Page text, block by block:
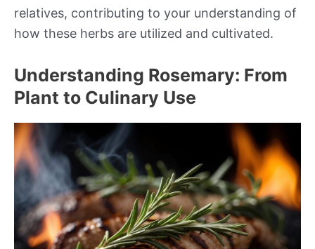
relatives, contributing to your understanding of
how these herbs are utilized and cultivated.
Understanding Rosemary: From
Plant to Culinary Use